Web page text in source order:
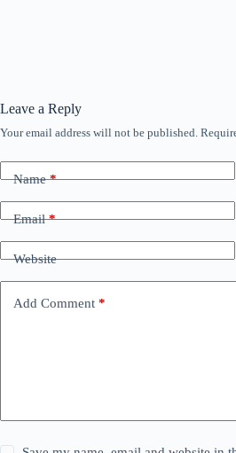
Leave a Reply
Your email address will not be published.
Name*
Email*
Website
Add Comment *